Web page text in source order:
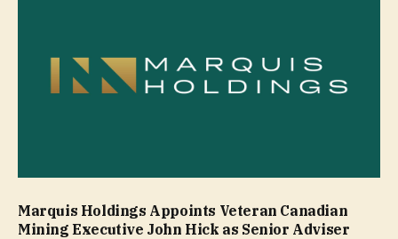
Marquis Holdings Appoints Veteran Canadian
Mining Executive John Hick as Senior Adviser